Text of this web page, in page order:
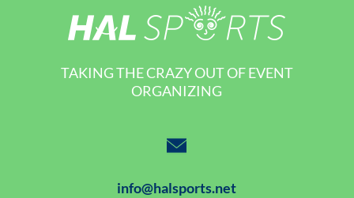
TAKING THE CRAZY OUT OF EVENT
ORGANIZING
info@halsports.net